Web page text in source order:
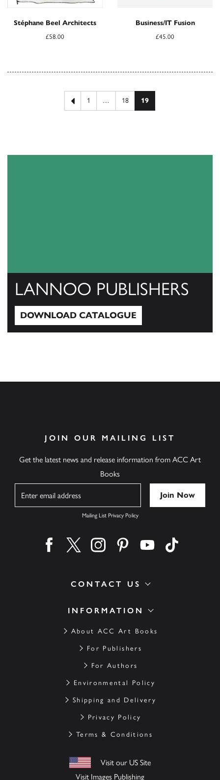
Stéphane Beel Architects
£58.00
Business/IT Fusion
£45.00
Posts paginationPrevious page
1 … 18 19
LANNOO PUBLISHERS
DOWNLOAD CATALOGUE
INFORMATION
About ACC Art Books
For Publishers
For Authors
Environmental Policy
Shipping and Delivery
Privacy Policy
Terms & Conditions
Visit our US Site
Visit Images Publishing
CONTACT US
JOIN OUR MAILING LIST
Get the latest news and release information from ACC Art
Books
Mailing List Privacy Policy
Find us on facebook
Find us on twitter
Find us on instagram
Find us on pinterest
Find us on youtube